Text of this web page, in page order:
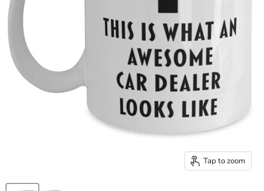
Tap to zoom